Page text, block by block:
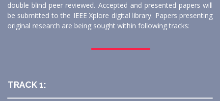
double blind peer reviewed. Accepted and presented papers will
be submitted to the IEEE Xplore digital library. Papers presenting
original research are being sought within following tracks:
TRACK 1: